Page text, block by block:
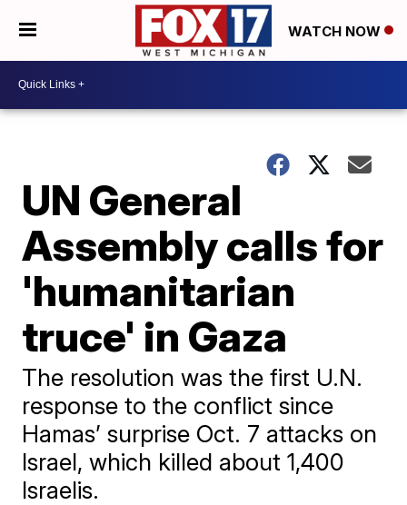
WATCH NOW
UN General
Assembly calls for
'humanitarian
truce' in Gaza
The resolution was the first U.N.
response to the conflict since
Hamas’ surprise Oct. 7 attacks on
Israel, which killed about 1,400
Israelis.